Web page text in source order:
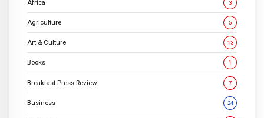
Africa 3
Agriculture 5
Art & Culture 13
Books 1
Breakfast Press Review 7
Business 24